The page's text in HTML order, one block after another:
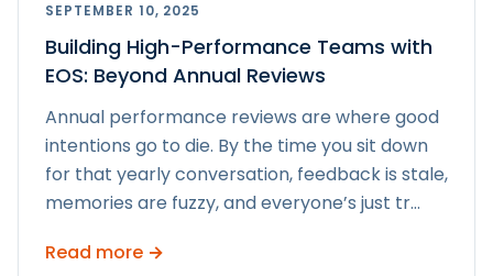
SEPTEMBER 10, 2025
Building High-Performance Teams with
EOS: Beyond Annual Reviews
Annual performance reviews are where good
intentions go to die. By the time you sit down
for that yearly conversation, feedback is stale,
memories are fuzzy, and everyone’s just tr...
Read more →